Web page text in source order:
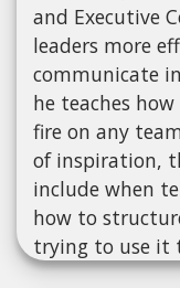
and Executive
leaders more
communicate
he teaches
fire on any
of inspiration,
include when
how to
trying to use it